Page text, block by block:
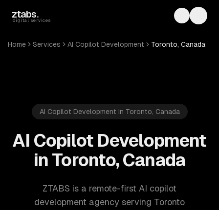
ztabs.
digital services Toggle
Home Services AI Copilot Development Toronto, Canada
AI Copilot Development in Toronto, Canada
AI Copilot Development
in Toronto, Canada
ZTABS is a remote-first AI copilot
development agency serving Toronto